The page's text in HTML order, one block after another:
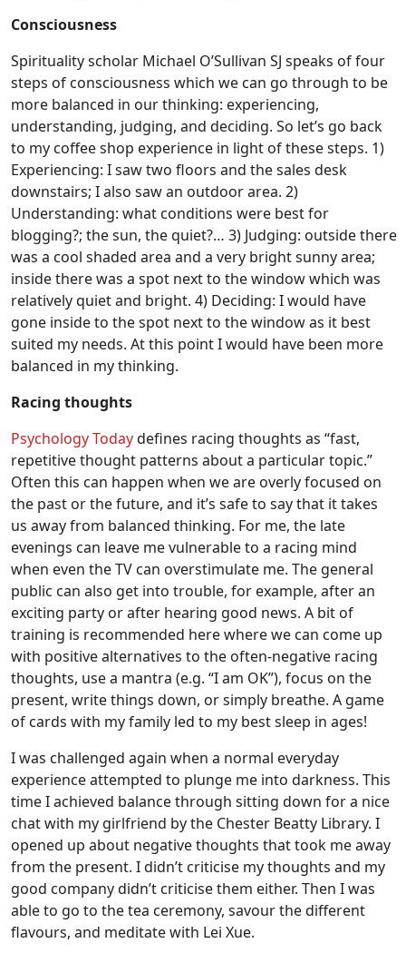
Consciousness
Spirituality scholar Michael O’Sullivan SJ speaks of four
steps of consciousness which we can go through to be
more balanced in our thinking: experiencing,
understanding, judging, and deciding. So let’s go back
to my coffee shop experience in light of these steps. 1)
Experiencing: I saw two floors and the sales desk
downstairs; I also saw an outdoor area. 2)
Understanding: what conditions were best for
blogging?; the sun, the quiet?… 3) Judging: outside there
was a cool shaded area and a very bright sunny area;
inside there was a spot next to the window which was
relatively quiet and bright. 4) Deciding: I would have
gone inside to the spot next to the window as it best
suited my needs. At this point I would have been more
balanced in my thinking.
Racing thoughts
Psychology Todaydefines racing thoughts as “fast,
repetitive thought patterns about a particular topic.”
Often this can happen when we are overly focused on
the past or the future, and it’s safe to say that it takes
us away from balanced thinking. For me, the late
evenings can leave me vulnerable to a racing mind
when even the TV can overstimulate me. The general
public can also get into trouble, for example, after an
exciting party or after hearing good news. A bit of
training is recommended here where we can come up
with positive alternatives to the often-negative racing
thoughts, use a mantra (e.g. “I am OK”), focus on the
present, write things down, or simply breathe. A game
of cards with my family led to my best sleep in ages!
I was challenged again when a normal everyday
experience attempted to plunge me into darkness. This
time I achieved balance through sitting down for a nice
chat with my girlfriend by the Chester Beatty Library. I
opened up about negative thoughts that took me away
from the present. I didn’t criticise my thoughts and my
good company didn’t criticise them either. Then I was
able to go to the tea ceremony, savour the different
flavours, and meditate with Lei Xue.